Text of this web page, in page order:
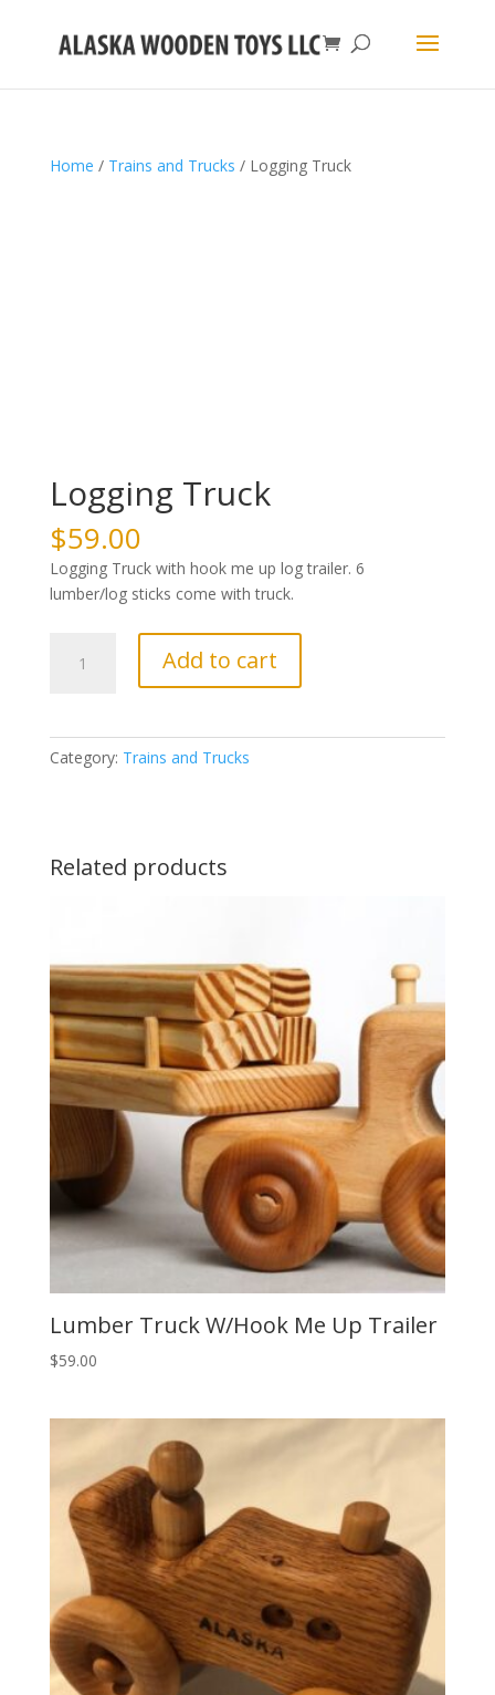
Home / Trains and Trucks / Logging Truck
Logging Truck
$59.00
Logging Truck with hook me up log trailer. 6
lumber/log sticks come with truck.
Truck
Add to cart
Category: Trains and Trucks
Related products
Lumber Truck W/Hook Me Up Trailer
$59.00